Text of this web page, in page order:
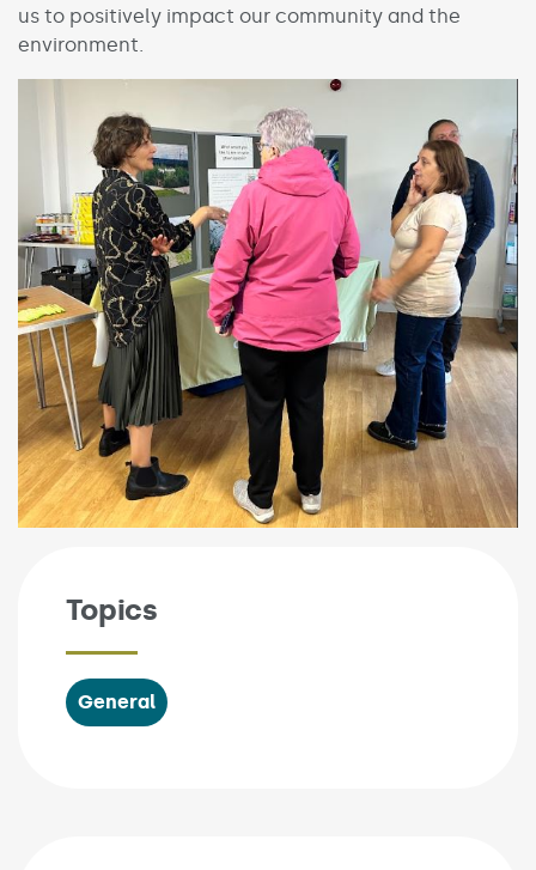
us to positively impact our community and the
environment.
Topics
General